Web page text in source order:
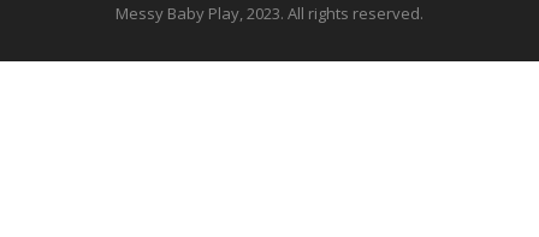
Messy Baby Play, 2023. All rights reserved.